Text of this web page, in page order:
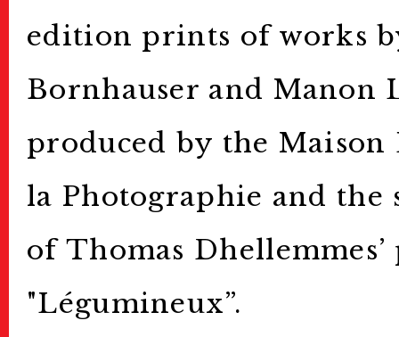
edition prints of works
Bornhauser and Manon
produced by the Maison
la Photographie and the
of Thomas
"Légumineux”.